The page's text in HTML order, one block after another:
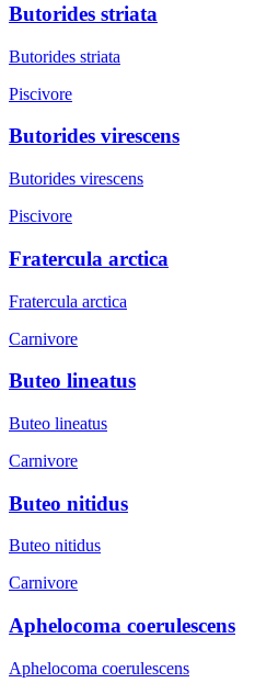
Butorides striata
Butorides striata
Piscivore
Butorides virescens
Butorides virescens
Piscivore
Fratercula arctica
Fratercula arctica
Carnivore
Buteo lineatus
Buteo lineatus
Carnivore
Buteo nitidus
Buteo nitidus
Carnivore
Aphelocoma coerulescens
Aphelocoma coerulescens